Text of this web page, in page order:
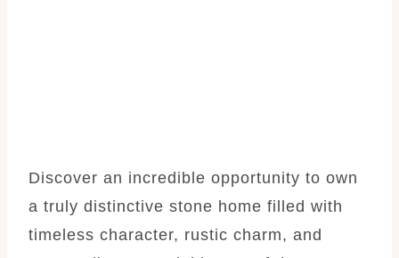
Discover an incredible opportunity to own
a truly distinctive stone home filled with
timeless character, rustic charm, and